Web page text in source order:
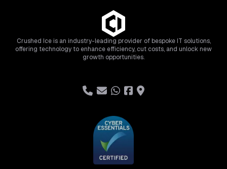
Crushed Ice is an industry-leading provider of bespoke IT solutions,
offering technology to enhance efficiency, cut costs, and unlock new
growth opportunities.